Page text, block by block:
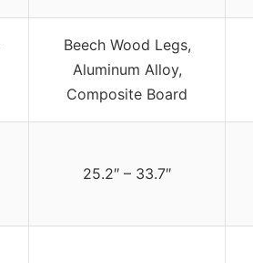
Beech Wood Legs,
Aluminum Alloy,
Composite Board
25.2″ – 33.7″